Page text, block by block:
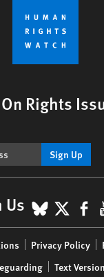
Rights
Sign Up
Us X
Privacy Policy
Text Version